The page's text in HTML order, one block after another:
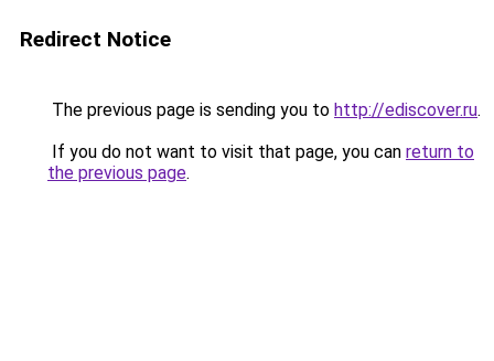
Redirect Notice
The previous page is sending you to http://ediscover.ru.
If you do not want to visit that page, you can return to
the previous page.